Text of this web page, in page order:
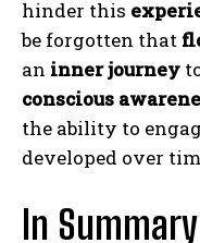
Gizlilik politikasını
hinder this
be forgotten that
an inner journey
conscious
the ability to
developed over
In Summary